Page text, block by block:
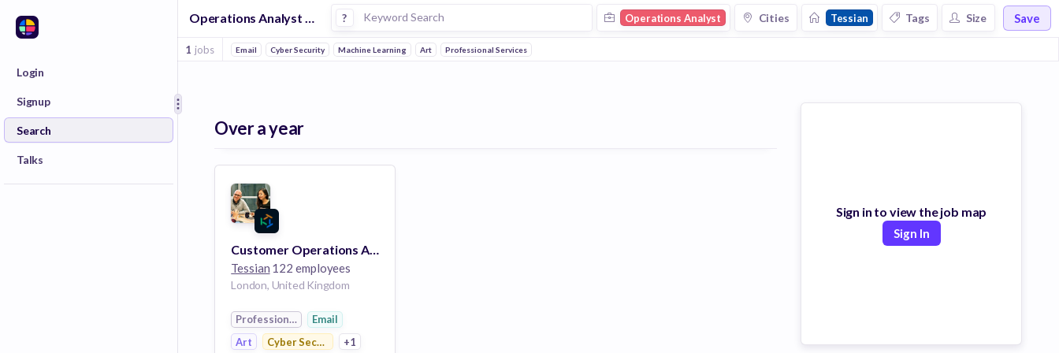
Login
Signup
Search
Talks
Operations Analyst Jobs at Tessian ? Operations Analyst Cities Tessian Tags Size Save
1 jobs Email Cyber Security Machine Learning Art Professional Services
Over a year
Customer Operations Analyst
Tessian 122 employees
London, United Kingdom
Professional Services
Email
Art
Cyber Security +1
Sign in to view the job map
Sign In